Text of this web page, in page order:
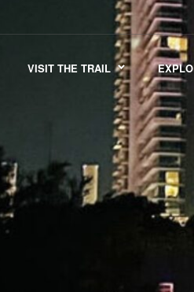
VISIT THE TRAIL